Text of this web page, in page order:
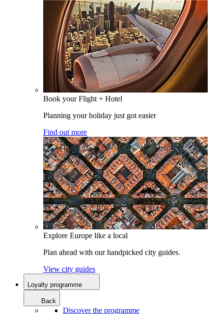
Book your Flight + Hotel
Planning your holiday just got easier
Find out more
Explore Europe like a local
Plan ahead with our handpicked city guides.
View city guides
Loyalty programme
Back
Discover the programme